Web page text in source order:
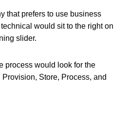
that prefers to use business
would sit to the right on
slider.
process would look for the
Store, Process, and